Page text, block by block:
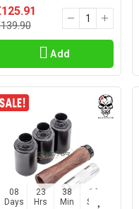
Add
08
Days
23
Hrs
38
Min
15
Sec